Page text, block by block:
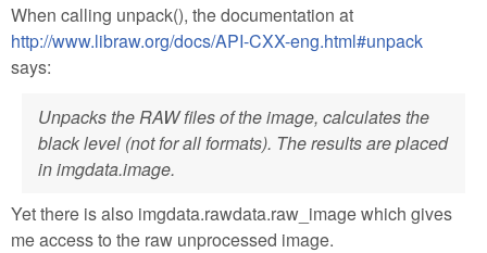
When calling unpack(), the documentation at
http://www.libraw.org/docs/API-CXX-eng.html#unpack
says:
Unpacks the RAW files of the image, calculates the
black level (not for all formats). The results are placed
in imgdata.image.
Yet there is also imgdata.rawdata.raw_image which gives
me access to the raw unprocessed image.